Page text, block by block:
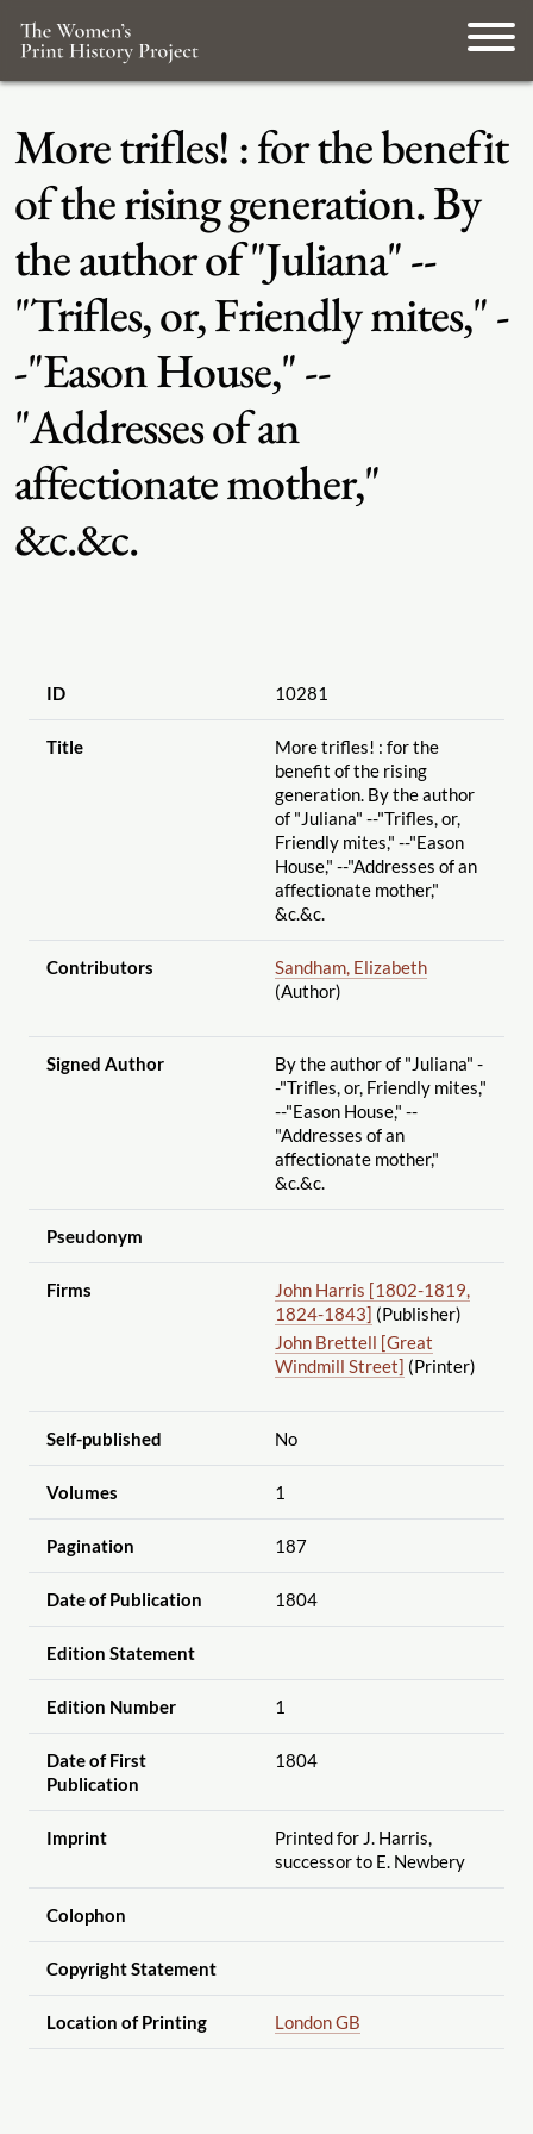
More trifles! : for the benefit
of the rising generation. By
the author of "Juliana" --
"Trifles, or, Friendly mites," -
-"Eason House," --
"Addresses of an
affectionate mother,"
&c.&c.
ID 10281
Title
More trifles! : for the
benefit of the rising
generation. By the author
of "Juliana" --"Trifles, or,
Friendly mites," --"Eason
House," --"Addresses of an
affectionate mother,"
&c.&c.
Contributors
Sandham, Elizabeth
(Author)
Signed Author
By the author of "Juliana" -
-"Trifles, or, Friendly mites,"
--"Eason House," --
"Addresses of an
affectionate mother,"
&c.&c.
Pseudonym
Firms
John Harris [1802-1819,
1824-1843] (Publisher)
John Brettell [Great
Windmill Street] (Printer)
Self-published No
Volumes 1
Pagination 187
Date of Publication 1804
Edition Statement
Edition Number 1
Date of First
Publication
1804
Imprint
Printed for J. Harris,
successor to E. Newbery
Colophon
Copyright Statement
Location of Printing London GB